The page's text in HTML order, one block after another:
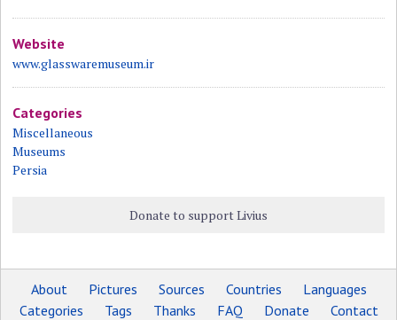
Website
www.glasswaremuseum.ir
Categories
Miscellaneous
Museums
Persia
Donate to support Livius
About Pictures Sources Countries
Languages
Categories
Tags Thanks FAQ Donate Contact